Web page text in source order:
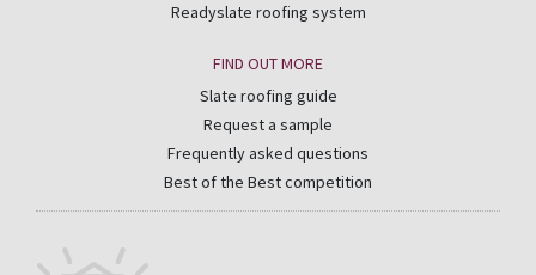
Readyslate roofing system
FIND OUT MORE
Slate roofing guide
Request a sample
Frequently asked questions
Best of the Best competition